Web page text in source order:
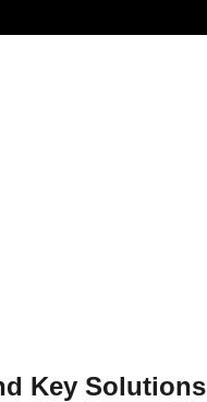
Key Solutions